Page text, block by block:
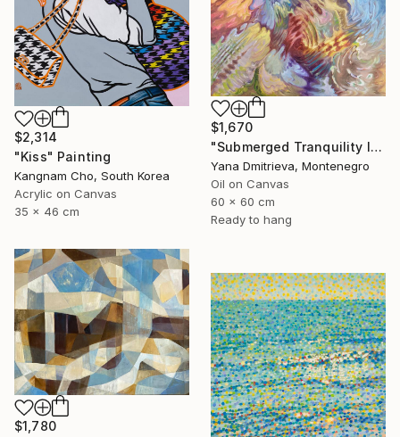
$2,314
"Kiss" Painting
Kangnam Cho, South Korea
Acrylic on Canvas
35 x 46 cm
$1,670
"Submerged Tranquility I" Painting
Yana Dmitrieva, Montenegro
Oil on Canvas
60 x 60 cm
Ready to hang
$1,780